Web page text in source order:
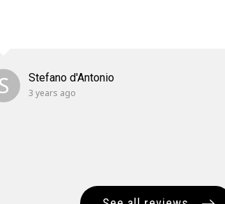
Stefano d'Antonio
3 years ago